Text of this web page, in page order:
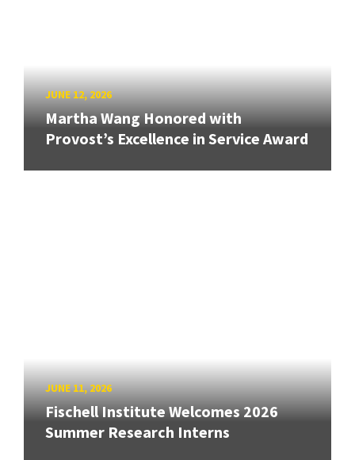
JUNE 12, 2026
Martha Wang Honored with
Provost’s Excellence in Service Award
JUNE 11, 2026
Fischell Institute Welcomes 2026
Summer Research Interns